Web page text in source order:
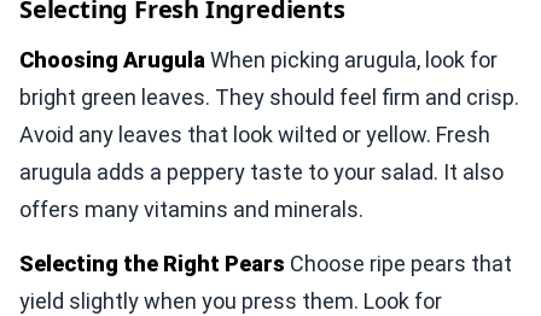
Selecting Fresh Ingredients
Choosing ArugulaWhen picking arugula, look for
bright green leaves. They should feel firm and crisp.
Avoid any leaves that look wilted or yellow. Fresh
arugula adds a peppery taste to your salad. It also
offers many vitamins and minerals.
Selecting the Right Pears Choose ripe pears that
yield slightly when you press them. Look for